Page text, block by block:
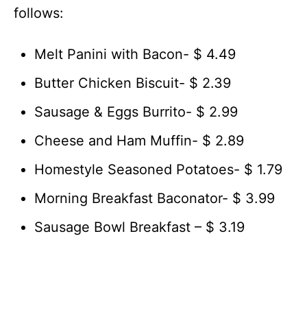
follows:
Melt Panini with Bacon- $ 4.49
Butter Chicken Biscuit- $ 2.39
Sausage & Eggs Burrito- $ 2.99
Cheese and Ham Muffin- $ 2.89
Homestyle Seasoned Potatoes- $ 1.79
Morning Breakfast Baconator- $ 3.99
Sausage Bowl Breakfast – $ 3.19